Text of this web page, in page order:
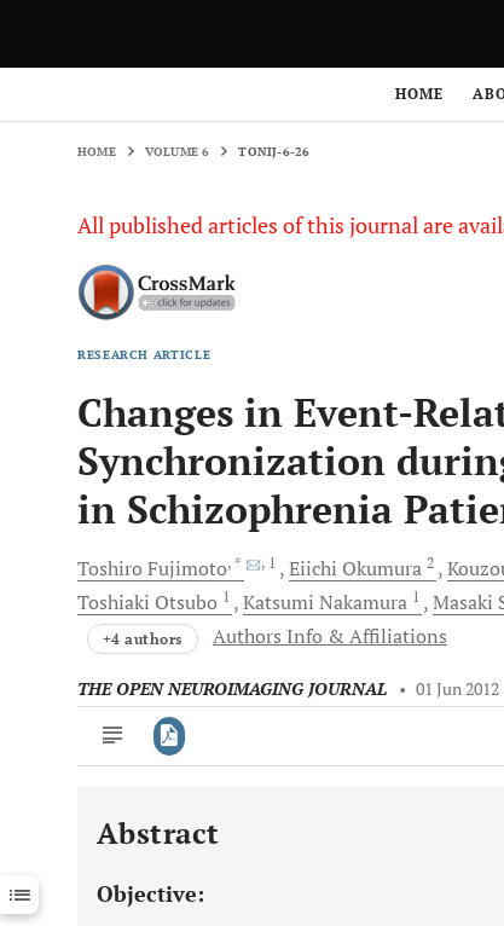
HOME
HOME VOLUME 6 TONIJ-6-26
All published articles of this journal are
RESEARCH ARTICLE
Changes in Event-
Synchronization
in Schizophrenia
Toshiro Fujimoto, * , 1 Eiichi Okumura 2
Toshiaki Otsubo 1 Katsumi Nakamura 1 Masaki
+4 authors Authors Info & Affiliations
THE OPEN NEUROIMAGING JOURNAL • 01 Jun 2012
Downloads 11,803
Last 12 Months 11,803
Abstract
Objective: